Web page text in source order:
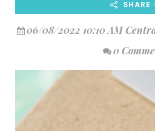
SHARE
06/08/2022 10:10 AM
0